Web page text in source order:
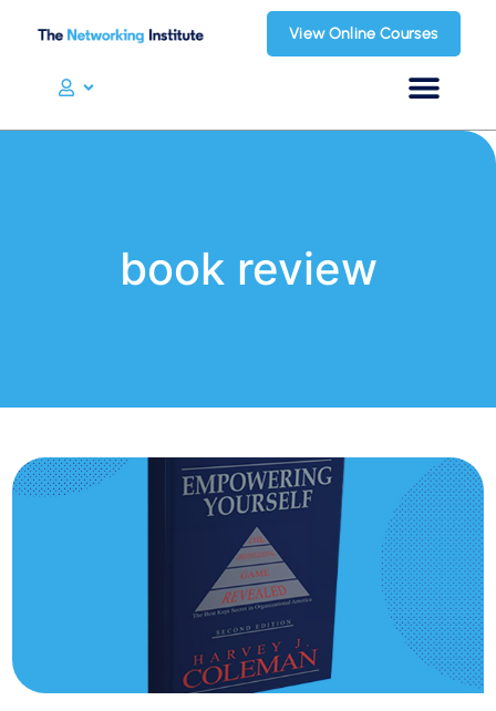
View Online Courses
book review